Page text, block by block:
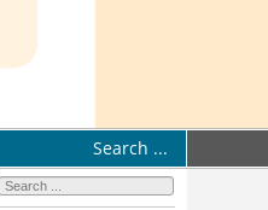
Search ...